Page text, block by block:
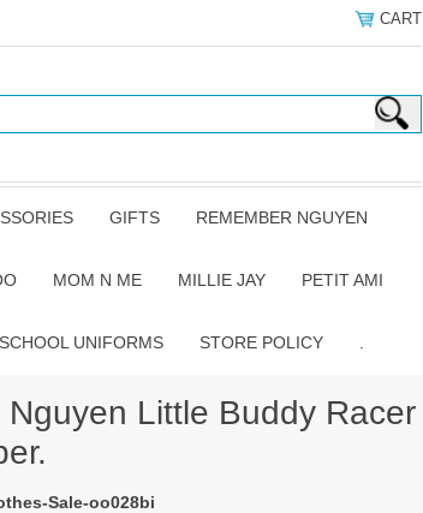
CART
GIFTS REMEMBER NGUYEN
MOM N ME MILLIE JAY PETIT AMI
SCHOOL UNIFORMS STORE POLICY
Nguyen Little Buddy Racer
Sale-oo028bi